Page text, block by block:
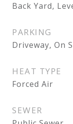
Back Yard,
PARKING
Driveway, On
HEAT TYPE
Forced Air
SEWER